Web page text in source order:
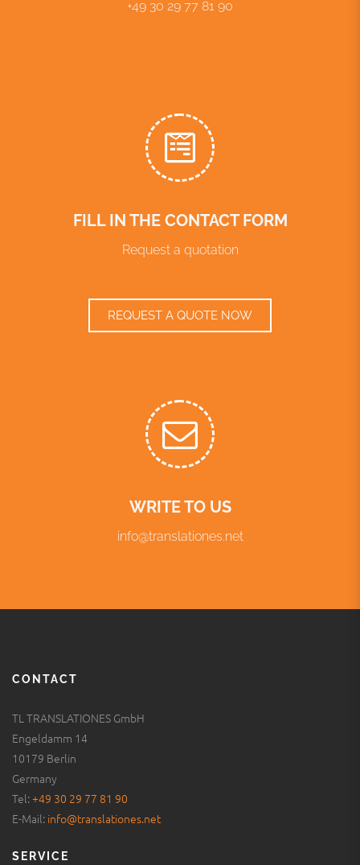
FILL IN THE CONTACT FORM
WRITE TO US
TL TRANSLATIONES GmbH
10179 Berlin
Germany
Tel: +49 30 29 77 81 90
E-Mail:
Legal notice